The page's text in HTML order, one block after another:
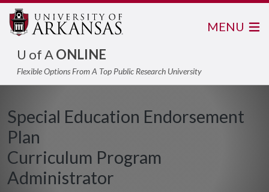
U of AONLINE
Flexible Options From A Top Public Research University
MENU
Special Education Endorsement
Plan
Curriculum Program
Administrator